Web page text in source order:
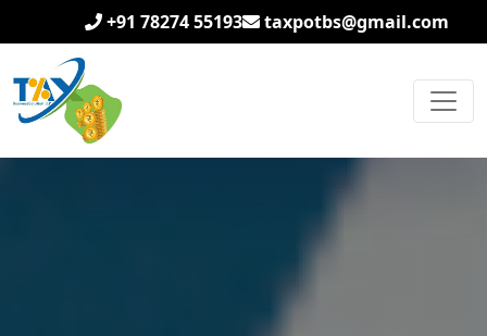
+91 78274 55193 taxpotbs@gmail.com